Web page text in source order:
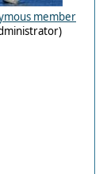
member